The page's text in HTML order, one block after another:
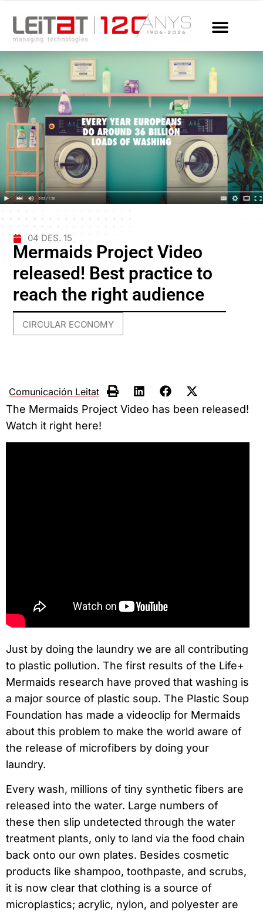
04 DES. 15
Mermaids Project Video
released! Best practice to
reach the right audience
CIRCULAR ECONOMY
Comunicación Leitat
The Mermaids Project Video has been released!
Watch it right here!
Just by doing the laundry we are all contributing
to plastic pollution. The first results of the Life+
Mermaids research have proved that washing is
a major source of plastic soup. The Plastic Soup
Foundation has made a videoclip for Mermaids
about this problem to make the world aware of
the release of microfibers by doing your
laundry.
Every wash, millions of tiny synthetic fibers are
released into the water. Large numbers of
these then slip undetected through the water
treatment plants, only to land via the food chain
back onto our own plates. Besides cosmetic
products like shampoo, toothpaste, and scrubs,
it is now clear that clothing is a source of
microplastics; acrylic, nylon, and polyester are